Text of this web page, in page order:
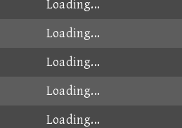
Loading...
Loading...
Loading...
Loading...
Loading...